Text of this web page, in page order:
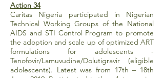
Action 34
Caritas Nigeria participated in Nigerian
Technical Working Groups of the National
AIDS and STI Control Program to promote
the adoption and scale up of optimized ART
formulations for adolescents -
Tenofovir/Lamuvudine/Dolutigravir (eligible
adolescents). Latest was from 17th – 18th